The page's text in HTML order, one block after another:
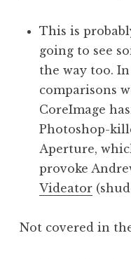
This is
going to see
the way too.
comparisons
CoreImage
Photoshop-
Aperture,
provoke
Videator
Not covered in